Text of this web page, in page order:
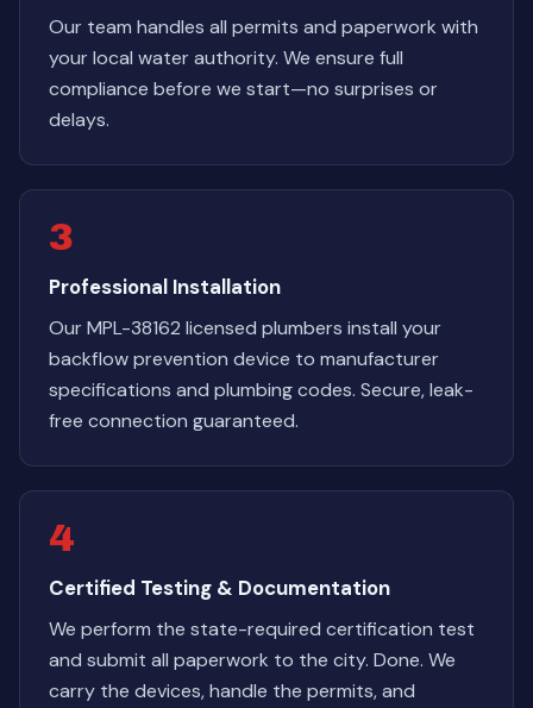
Our team handles all permits and paperwork with
your local water authority. We ensure full
compliance before we start—no surprises or
delays.
3
Professional Installation
Our MPL-38162 licensed plumbers install your
backflow prevention device to manufacturer
specifications and plumbing codes. Secure, leak-
free connection guaranteed.
4
Certified Testing & Documentation
We perform the state-required certification test
and submit all paperwork to the city. Done. We
carry the devices, handle the permits, and